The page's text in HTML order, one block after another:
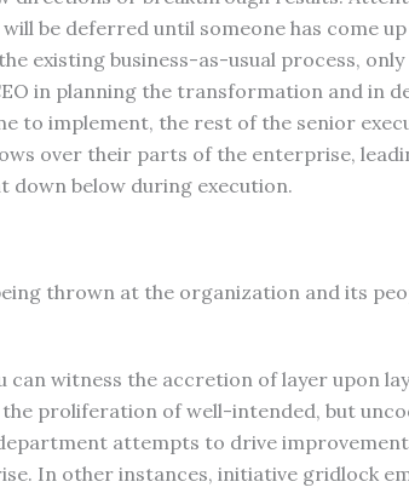
be deferred until someone has come
existing business-as-usual process,
in planning the transformation and in
to implement, the rest of the senior
over their parts of the enterprise,
down below during execution.
thrown at the organization and its
witness the accretion of layer upon
the proliferation of well-intended, but
attempts to drive
In other instances, initiative gridlock